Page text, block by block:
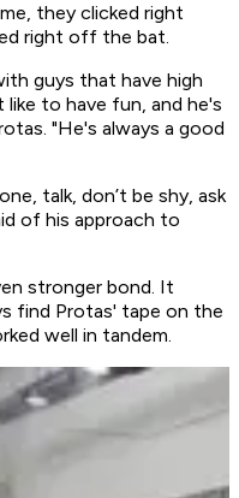
they clicked right
right off the bat.
guys that have high
to have fun, and he's
"He's always a good
talk, don’t be shy, ask
of his approach to
stronger bond. It
find Protas' tape on the
well in tandem.